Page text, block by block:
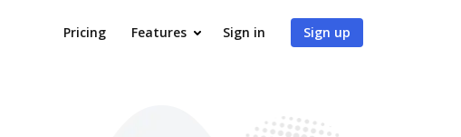
Pricing Features Sign in Sign up